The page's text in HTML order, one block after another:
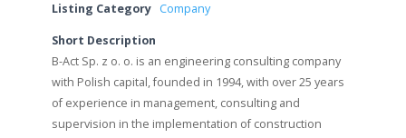
Listing Category Company
Short Description
B-Act Sp. z o. o. is an engineering consulting company
with Polish capital, founded in 1994, with over 25 years
of experience in management, consulting and
supervision in the implementation of construction